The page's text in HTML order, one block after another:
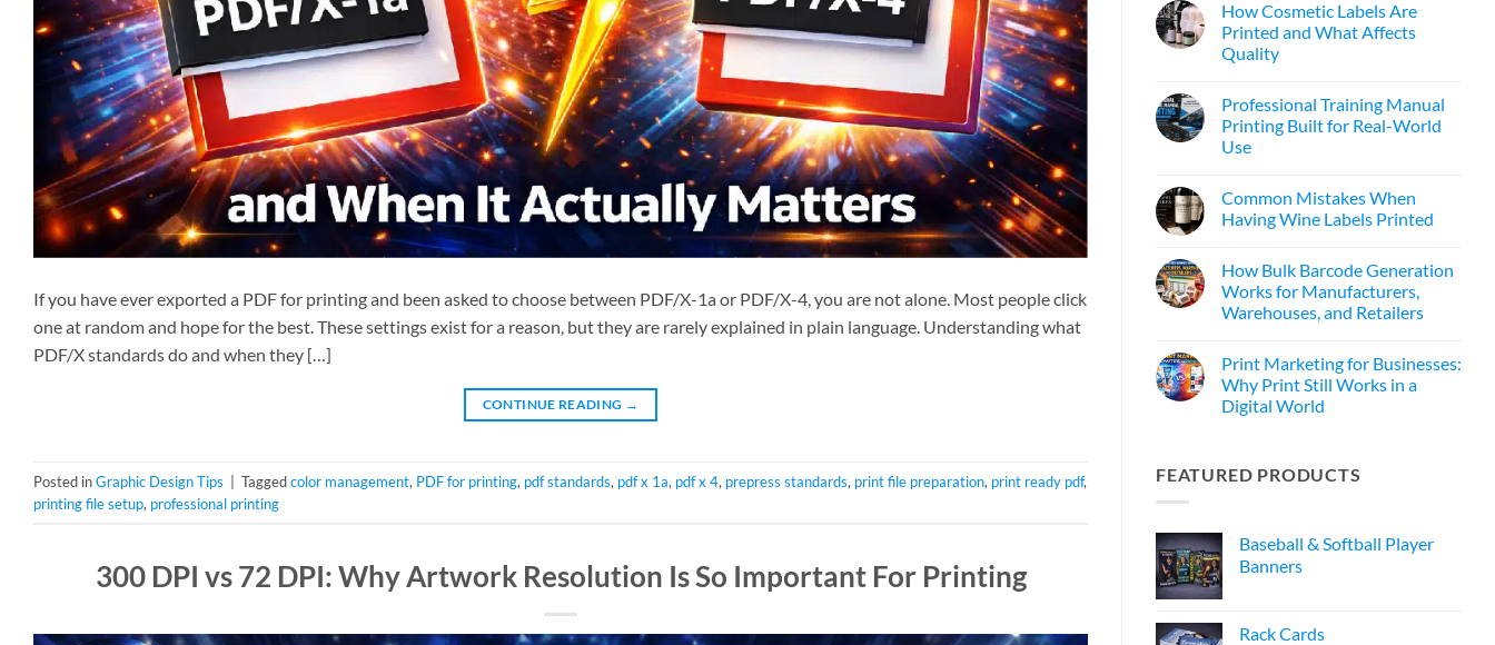
If you have ever exported a PDF for printing and been asked to choose between PDF/X-1a or PDF/X-4, you are not alone. Most people click
one at random and hope for the best. These settings exist for a reason, but they are rarely explained in plain language. Understanding what
PDF/X standards do and when they […]
CONTINUE READING →
Posted inGraphic Design Tips | Taggedcolor management, PDF for printing, pdf standards, pdf x 1a, pdf x 4, prepress standards, print file preparation, print ready pdf,
printing file setup, professional printing
300 DPI vs 72 DPI: Why Artwork Resolution Is So Important For Printing
How Cosmetic Labels Are
Printed and What Affects
Quality
Professional Training Manual
Printing Built for Real-World
Use
Common Mistakes When
Having Wine Labels Printed
How Bulk Barcode Generation
Works for Manufacturers,
Warehouses, and Retailers
Print Marketing for Businesses:
Why Print Still Works in a
Digital World
FEATURED PRODUCTS
Baseball & Softball Player
Banners
Rack Cards